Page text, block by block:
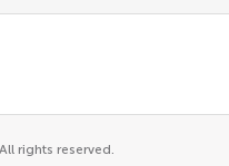
rights reserved.